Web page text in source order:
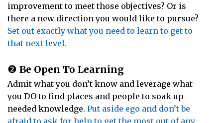
improvement to meet those objectives? Or is
there a new direction you would like to pursue?
Set out exactly what you need to learn to get to
that next level.
❷ Be Open To Learning
Admit what you don’t know and leverage what
you DO to find places and people to soak up
needed knowledge. Put aside ego and don’t be